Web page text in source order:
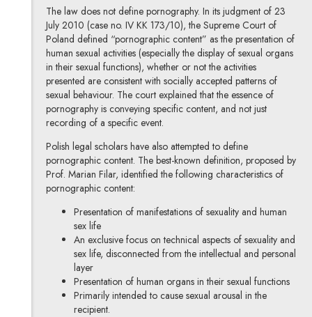
The law does not define pornography. In its judgment of 23
July 2010 (case no. IV KK 173/10), the Supreme Court of
Poland defined “pornographic content” as the presentation of
human sexual activities (especially the display of sexual organs
in their sexual functions), whether or not the activities
presented are consistent with socially accepted patterns of
sexual behaviour. The court explained that the essence of
pornography is conveying specific content, and not just
recording of a specific event.
Polish legal scholars have also attempted to define
pornographic content. The best-known definition, proposed by
Prof. Marian Filar, identified the following characteristics of
pornographic content:
Presentation of manifestations of sexuality and human
sex life
An exclusive focus on technical aspects of sexuality and
sex life, disconnected from the intellectual and personal
layer
Presentation of human organs in their sexual functions
Primarily intended to cause sexual arousal in the
recipient.